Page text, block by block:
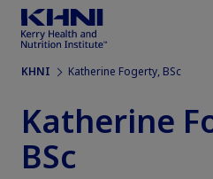
KHNI Katherine Fogerty, BSc
Katherine
BSc